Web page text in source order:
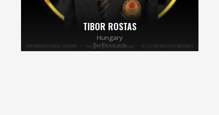
TIBOR ROSTAS
Hungary